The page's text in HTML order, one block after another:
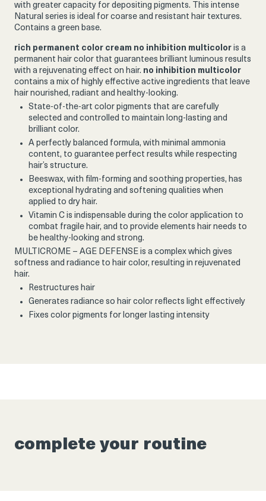
with greater capacity for depositing pigments. This intense
Natural series is ideal for coarse and resistant hair textures.
Contains a green base.
rich permanent color cream no inhibition multicolor is a
permanent hair color that guarantees brilliant luminous results
with a rejuvenating effect on hair. no inhibition multicolor
contains a mix of highly effective active ingredients that leave
hair nourished, radiant and healthy-looking.
State-of-the-art color pigments that are carefully
selected and controlled to maintain long-lasting and
brilliant color.
A perfectly balanced formula, with minimal ammonia
content, to guarantee perfect results while respecting
hair’s structure.
Beeswax, with film-forming and soothing properties, has
exceptional hydrating and softening qualities when
applied to dry hair.
Vitamin C is indispensable during the color application to
combat fragile hair, and to provide elements hair needs to
be healthy-looking and strong.
MULTICROME – AGE DEFENSE is a complex which gives
softness and radiance to hair color, resulting in rejuvenated
hair.
Restructures hair
Generates radiance so hair color reflects light effectively
Fixes color pigments for longer lasting intensity
complete your routine